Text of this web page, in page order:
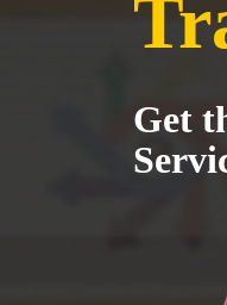
Get